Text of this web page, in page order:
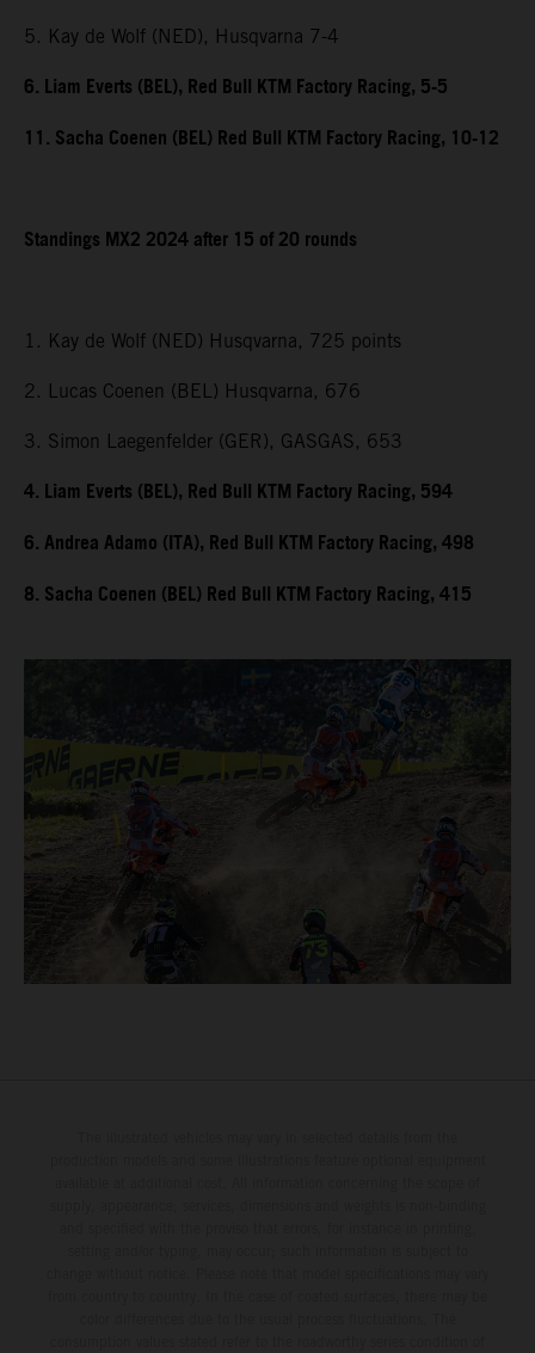
5. Kay de Wolf (NED), Husqvarna 7-4
6. Liam Everts (BEL), Red Bull KTM Factory Racing, 5-5
11. Sacha Coenen (BEL) Red Bull KTM Factory Racing, 10-12
Standings MX2 2024 after 15 of 20 rounds
1. Kay de Wolf (NED) Husqvarna, 725 points
2. Lucas Coenen (BEL) Husqvarna, 676
3. Simon Laegenfelder (GER), GASGAS, 653
4. Liam Everts (BEL), Red Bull KTM Factory Racing, 594
6. Andrea Adamo (ITA), Red Bull KTM Factory Racing, 498
8. Sacha Coenen (BEL) Red Bull KTM Factory Racing, 415